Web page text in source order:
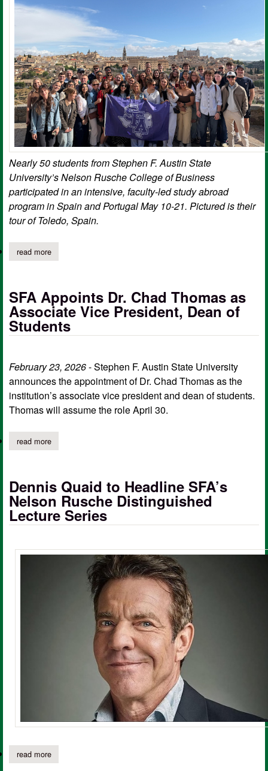
Nearly 50 students from Stephen F. Austin State
University’s Nelson Rusche College of Business
participated in an intensive, faculty-led study abroad
program in Spain and Portugal May 10-21. Pictured is their
tour of Toledo, Spain.
read moreabout sfa business students gain global edge through
SFA Appoints Dr. Chad Thomas as
Associate Vice President, Dean of
Students
February 23, 2026- Stephen F. Austin State University
announces the appointment of Dr. Chad Thomas as the
institution’s associate vice president and dean of students.
Thomas will assume the role April 30.
read moreabout sfa appoints dr. chad thomas as associate vice
Dennis Quaid to Headline SFA’s
Nelson Rusche Distinguished
Lecture Series
read moreabout dennis quaid to headline sfa’s nelson rusche